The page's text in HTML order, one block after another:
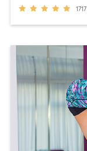
1717